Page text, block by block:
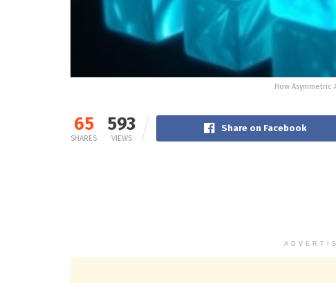
How
65
SHARES
593
VIEWS
Share on Facebook